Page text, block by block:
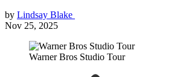
by Lindsay Blake
Nov 25, 2025
Warner Bros Studio Tour